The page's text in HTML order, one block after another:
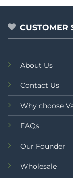
of
CUSTOMER
About Us
Contact Us
Why choose
FAQs
Our Founder
Wholesale